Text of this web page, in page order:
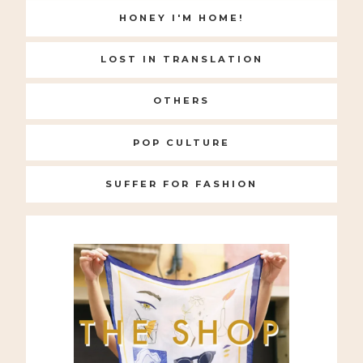
HONEY I'M HOME!
LOST IN TRANSLATION
OTHERS
POP CULTURE
SUFFER FOR FASHION